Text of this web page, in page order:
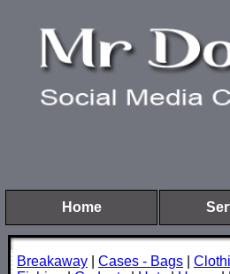
Home
Breakaway Cases - Bags